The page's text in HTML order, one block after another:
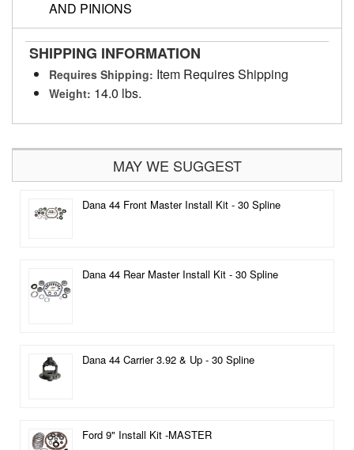
AND PINIONS
SHIPPING INFORMATION
Requires Shipping: Item Requires Shipping
Weight: 14.0 lbs.
MAY WE SUGGEST
Dana 44 Front Master Install Kit - 30 Spline
Dana 44 Rear Master Install Kit - 30 Spline
Dana 44 Carrier 3.92 & Up - 30 Spline
Ford 9" Install Kit -MASTER